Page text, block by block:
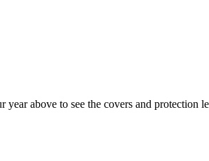
above to see the covers and protection